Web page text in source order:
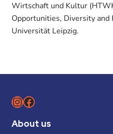
Wirtschaft und Kultur
Opportunities, Diversity and
Universität Leipzig.
Instagram
Facebook
About us